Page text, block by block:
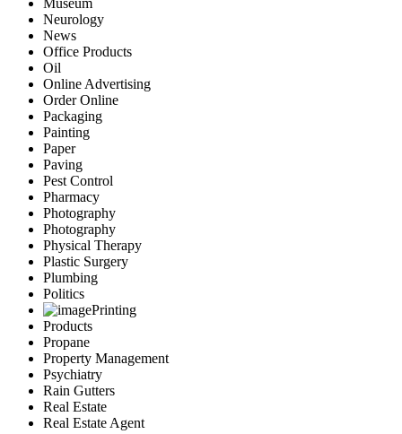
Museum
Neurology
News
Office Products
Oil
Online Advertising
Order Online
Packaging
Painting
Paper
Paving
Pest Control
Pharmacy
Photography
Photography
Physical Therapy
Plastic Surgery
Plumbing
Politics
Printing
Products
Propane
Property Management
Psychiatry
Rain Gutters
Real Estate
Real Estate Agent